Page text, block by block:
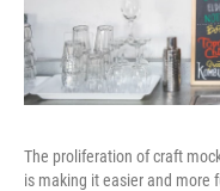
The proliferation of craft
is making it easier and more